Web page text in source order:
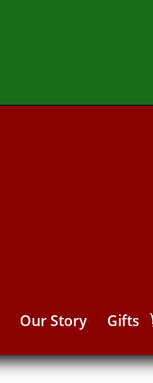
Our Story Gifts